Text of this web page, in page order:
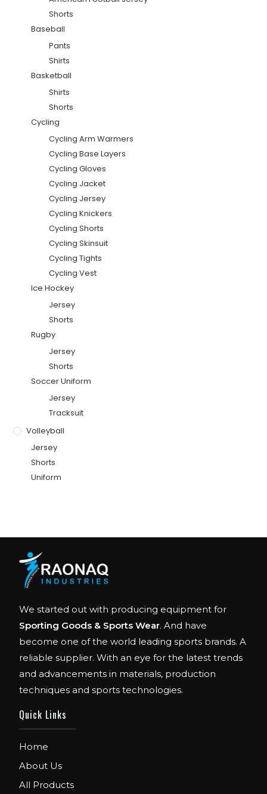
Shorts
Baseball
Pants
Shirts
Basketball
Shirts
Shorts
Cycling
Cycling Arm Warmers
Cycling Base Layers
Cycling Gloves
Cycling Jacket
Cycling Jersey
Cycling Knickers
Cycling Shorts
Cycling Skinsuit
Cycling Tights
Cycling Vest
Ice Hockey
Jersey
Shorts
Rugby
Jersey
Shorts
Soccer Uniform
Jersey
Tracksuit
Volleyball
Jersey
Shorts
Uniform
We started out with producing equipment for
Sporting Goods & Sports Wear. And have
become one of the world leading sports brands. A
reliable supplier. With an eye for the latest trends
and advancements in materials, production
techniques and sports technologies.
Quick Links
Home
About Us
All Products
FIBO